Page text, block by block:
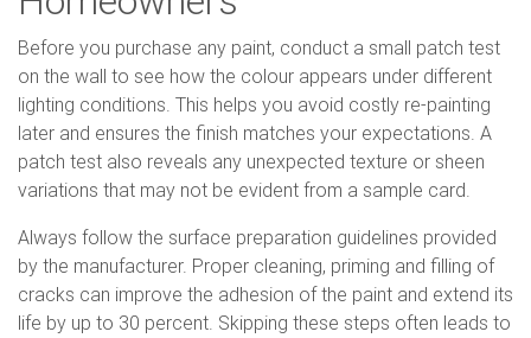
Before you purchase any paint, conduct a small patch test
on the wall to see how the colour appears under different
lighting conditions. This helps you avoid costly re-painting
later and ensures the finish matches your expectations. A
patch test also reveals any unexpected texture or sheen
variations that may not be evident from a sample card.
Always follow the surface preparation guidelines provided
by the manufacturer. Proper cleaning, priming and filling of
cracks can improve the adhesion of the paint and extend its
life by up to 30 percent. Skipping these steps often leads to